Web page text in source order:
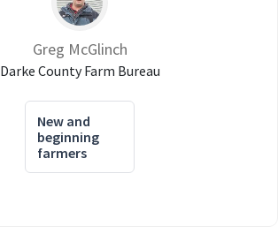
Greg McGlinch
Darke County Farm Bureau
New and
beginning
farmers